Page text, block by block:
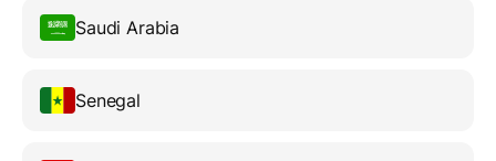
Saudi Arabia
Senegal